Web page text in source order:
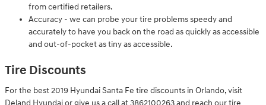
from certified retailers.
Accuracy - we can probe your tire problems speedy and
accurately to have you back on the road as quickly as accessible
and out-of-pocket as tiny as accessible.
Tire Discounts
For the best 2019 Hyundai Santa Fe tire discounts in Orlando, visit
Deland Hyundai or give us a call at 3862100263 and reach our tire